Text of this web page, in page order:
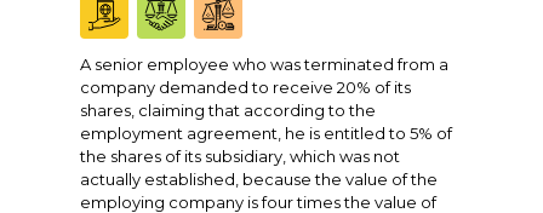
A senior employee who was terminated from a
company demanded to receive 20% of its
shares, claiming that according to the
employment agreement, he is entitled to 5% of
the shares of its subsidiary, which was not
actually established, because the value of the
employing company is four times the value of